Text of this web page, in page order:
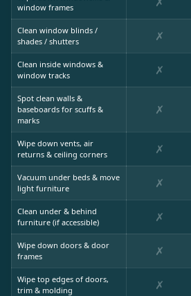
window frames
Clean window blinds /
shades / shutters
✗
Clean inside windows &
window tracks
✗
Spot clean walls &
baseboards for scuffs &
marks
✗
Wipe down vents, air
returns & ceiling corners
✗
Vacuum under beds & move
light furniture
✗
Clean under & behind
furniture (if accessible)
✗
Wipe down doors & door
frames
✗
Wipe top edges of doors,
trim & molding
✗